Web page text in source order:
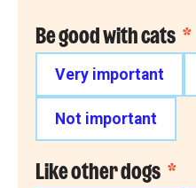
Be good with cats *
Very important
Not important
Like other dogs *